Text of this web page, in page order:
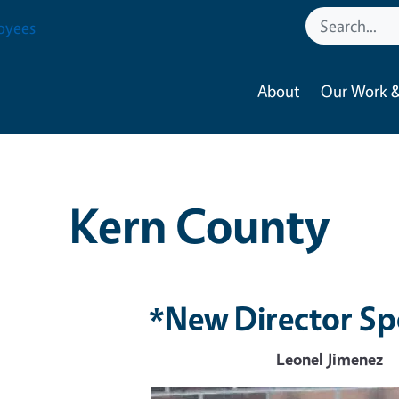
About Our Work
Kern County
*New Director
Leonel Jimenez